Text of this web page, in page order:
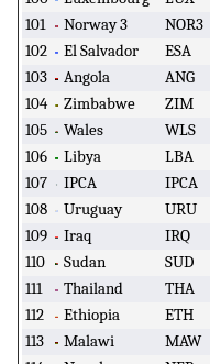
101
Norway 3 NOR3
102
El Salvador ESA
103
Angola ANG
104
Zimbabwe ZIM
105
Wales WLS
106
Libya LBA
107
IPCA IPCA
108
Uruguay URU
109
Iraq IRQ
110
Sudan SUD
111
Thailand THA
112
Ethiopia ETH
113
Malawi MAW